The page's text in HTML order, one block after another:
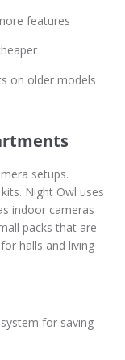
features
on older models
setups.
Night Owl uses
indoor cameras
packs that are
halls and living
for saving